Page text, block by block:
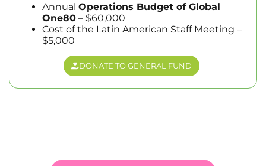
Annual Operations Budget of Global
One80 – $60,000
Cost of the Latin American Staff Meeting –
$5,000
DONATE TO GENERAL FUND